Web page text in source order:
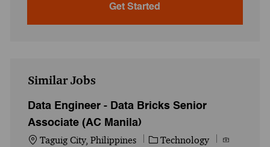
Get Started
Similar Jobs
Data Engineer - Data Bricks Senior
Associate (AC Manila)
Location
Taguig City, Philippines Category
Technology
Job Id